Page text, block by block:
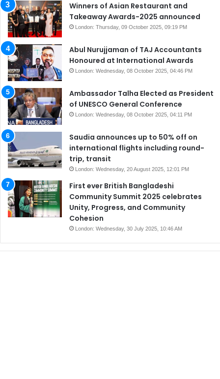
Winners of Asian Restaurant and
Takeaway Awards-2025 announced
London: Thursday, 09 October 2025, 09:19 PM
Abul Nurujjaman of TAJ Accountants
Honoured at International Awards
London: Wednesday, 08 October 2025, 04:46 PM
Ambassador Talha Elected as President
of UNESCO General Conference
London: Wednesday, 08 October 2025, 04:11 PM
Saudia announces up to 50% off on
international flights including round-
trip, transit
London: Wednesday, 20 August 2025, 12:01 PM
First ever British Bangladeshi
Community Summit 2025 celebrates
Unity, Progress, and Community
Cohesion
London: Wednesday, 30 July 2025, 10:46 AM